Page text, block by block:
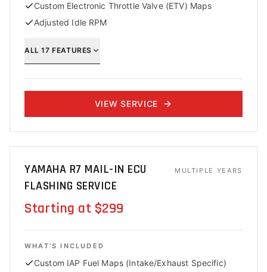
Custom Electronic Throttle Valve (ETV) Maps
Adjusted Idle RPM
ALL17 FEATURES
VIEW SERVICE
YAMAHA R7 MAIL-IN ECU
FLASHING SERVICE
MULTIPLE YEARS
Starting at $299
WHAT'S INCLUDED
Custom IAP Fuel Maps (Intake/Exhaust Specific)